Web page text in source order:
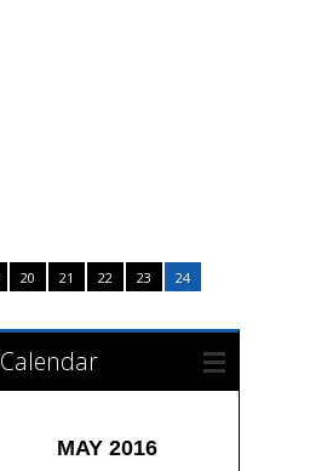
20 21 22 23 24
Calendar
MAY 2016